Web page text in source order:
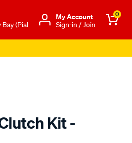
(Pial
Μy Account
Sign-in / Join
0
Kit -